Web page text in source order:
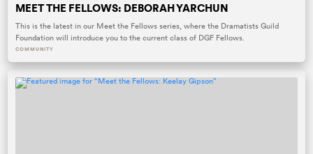
MEET THE FELLOWS: DEBORAH YARCHUN
This is the latest in our Meet the Fellows series, where the Dramatists Guild
Foundation will introduce you to the current class of DGF Fellows.
COMMUNITY